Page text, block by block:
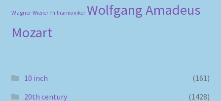
Wagner Wiener Philharmoniker Wolfgang Amadeus
Mozart
10 inch
(161)
20th century
(1428)